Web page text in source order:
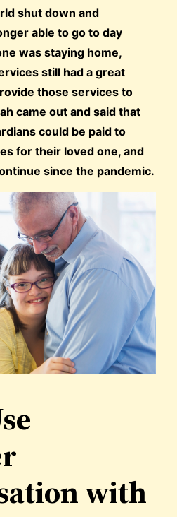
shut down and
able to go to day
was staying home,
still had a great
those services to
came out and said that
could be paid to
for their loved one, and
since the pandemic.
with